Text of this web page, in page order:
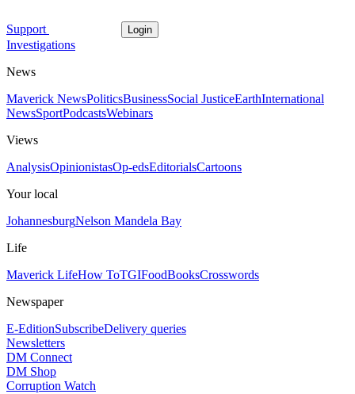
Support Login
Investigations
News
Maverick NewsPoliticsBusinessSocial JusticeEarthInternational
NewsSportPodcastsWebinars
Views
AnalysisOpinionistasOp-edsEditorialsCartoons
Your local
JohannesburgNelson Mandela Bay
Life
Maverick LifeHow ToTGIFoodBooksCrosswords
Newspaper
E-EditionSubscribeDelivery queries
Newsletters
DM Connect
DM Shop
Corruption Watch